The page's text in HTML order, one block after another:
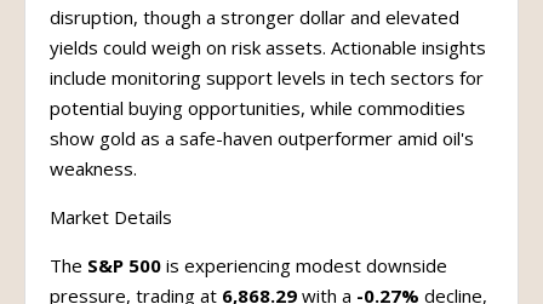
disruption, though a stronger dollar and elevated
yields could weigh on risk assets. Actionable insights
include monitoring support levels in tech sectors for
potential buying opportunities, while commodities
show gold as a safe-haven outperformer amid oil's
weakness.
Market Details
The S&P 500 is experiencing modest downside
pressure, trading at 6,868.29 with a -0.27% decline,